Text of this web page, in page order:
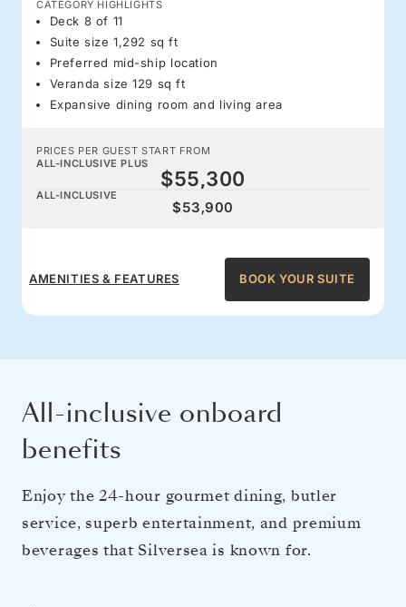
CATEGORY HIGHLIGHTS
Deck 8 of 11
Suite size 1,292 sq ft
Preferred mid-ship location
Veranda size 129 sq ft
Expansive dining room and living area
PRICES PER GUEST START FROM
ALL-INCLUSIVE PLUS
$55,300
ALL-INCLUSIVE
$53,900
AMENITIES & FEATURES BOOK YOUR SUITE
All-inclusive onboard
benefits
Enjoy the 24-hour gourmet dining, butler
service, superb entertainment, and premium
beverages that Silversea is known for.